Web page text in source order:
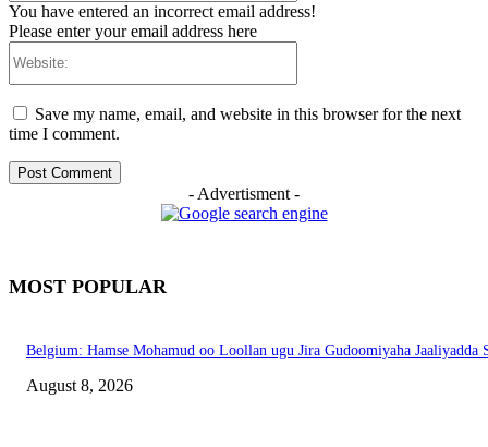
You have entered an incorrect email address!
Please enter your email address here
Save my name, email, and website in this browser for the next
time I comment.
- Advertisment -
MOST POPULAR
Belgium: Hamse Mohamud oo Loollan ugu Jira Gudoomiyaha Jaaliyadda
August 8, 2026